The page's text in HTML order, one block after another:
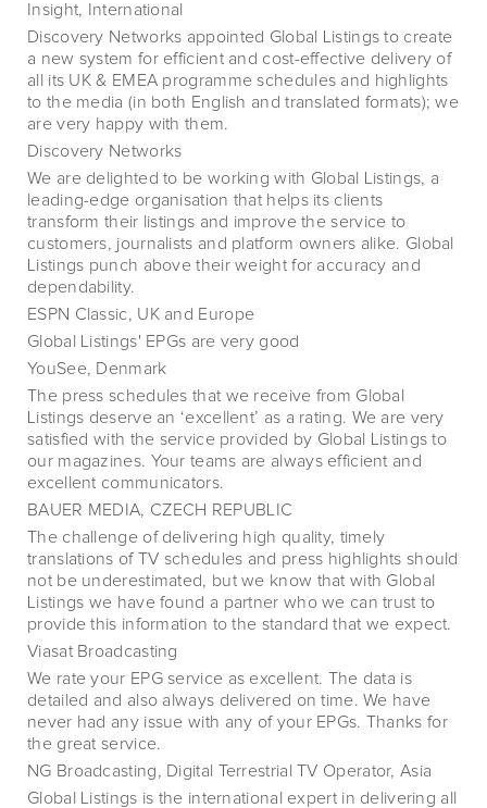
Insight, International
Discovery Networks appointed Global Listings to create
a new system for efficient and cost-effective delivery of
all its UK & EMEA programme schedules and highlights
to the media (in both English and translated formats); we
are very happy with them.
Discovery Networks
We are delighted to be working with Global Listings, a
leading-edge organisation that helps its clients
transform their listings and improve the service to
customers, journalists and platform owners alike. Global
Listings punch above their weight for accuracy and
dependability.
ESPN Classic, UK and Europe
Global Listings' EPGs are very good
YouSee, Denmark
The press schedules that we receive from Global
Listings deserve an ‘excellent’ as a rating. We are very
satisfied with the service provided by Global Listings to
our magazines. Your teams are always efficient and
excellent communicators.
BAUER MEDIA, CZECH REPUBLIC
The challenge of delivering high quality, timely
translations of TV schedules and press highlights should
not be underestimated, but we know that with Global
Listings we have found a partner who we can trust to
provide this information to the standard that we expect.
Viasat Broadcasting
We rate your EPG service as excellent. The data is
detailed and also always delivered on time. We have
never had any issue with any of your EPGs. Thanks for
the great service.
NG Broadcasting, Digital Terrestrial TV Operator, Asia
Global Listings is the international expert in delivering all